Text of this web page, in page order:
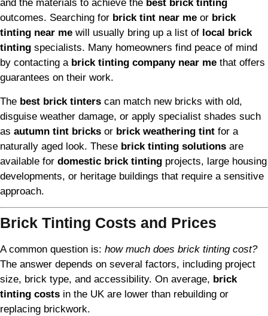
and the materials to achieve the best brick tinting
outcomes. Searching for brick tint near me or brick
tinting near me will usually bring up a list of local brick
tinting specialists. Many homeowners find peace of mind
by contacting a brick tinting company near me that offers
guarantees on their work.
The best brick tinters can match new bricks with old,
disguise weather damage, or apply specialist shades such
as autumn tint bricks or brick weathering tint for a
naturally aged look. These brick tinting solutions are
available for domestic brick tinting projects, large housing
developments, or heritage buildings that require a sensitive
approach.
Brick Tinting Costs and Prices
A common question is: how much does brick tinting cost?
The answer depends on several factors, including project
size, brick type, and accessibility. On average, brick
tinting costs in the UK are lower than rebuilding or
replacing brickwork.